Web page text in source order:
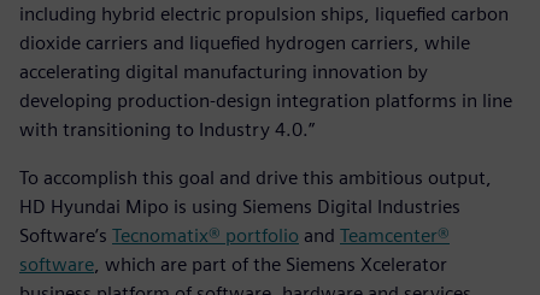
including hybrid electric propulsion ships, liquefied carbon
dioxide carriers and liquefied hydrogen carriers, while
accelerating digital manufacturing innovation by
developing production-design integration platforms in line
with transitioning to Industry 4.0.”
To accomplish this goal and drive this ambitious output,
HD Hyundai Mipo is using Siemens Digital Industries
Software’s Tecnomatix® portfolio and Teamcenter®
software , which are part of the Siemens Xcelerator